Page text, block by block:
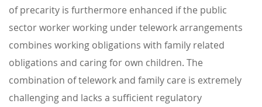
of precarity is furthermore enhanced if the public
sector worker working under telework arrangements
combines working obligations with family related
obligations and caring for own children. The
combination of telework and family care is extremely
challenging and lacks a sufficient regulatory